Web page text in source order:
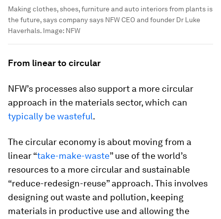
Making clothes, shoes, furniture and auto interiors from plants is
the future, says company says NFW CEO and founder Dr Luke
Haverhals. Image: NFW
From linear to circular
NFW’s processes also support a more circular
approach in the materials sector, which can
typically be wasteful.
The circular economy is about moving from a
linear “take-make-waste” use of the world’s
resources to a more circular and sustainable
“reduce-redesign-reuse” approach. This involves
designing out waste and pollution, keeping
materials in productive use and allowing the